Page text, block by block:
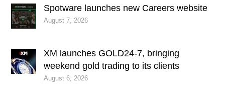
Spotware launches new Careers website
August 7, 2026
XM launches GOLD24-7, bringing
weekend gold trading to its clients
August 6, 2026